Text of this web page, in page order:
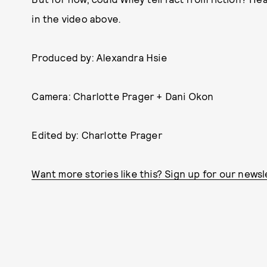
in the video above.
Produced by: Alexandra Hsie
Camera: Charlotte Prager + Dani Okon
Edited by: Charlotte Prager
Want more stories like this? Sign up for our